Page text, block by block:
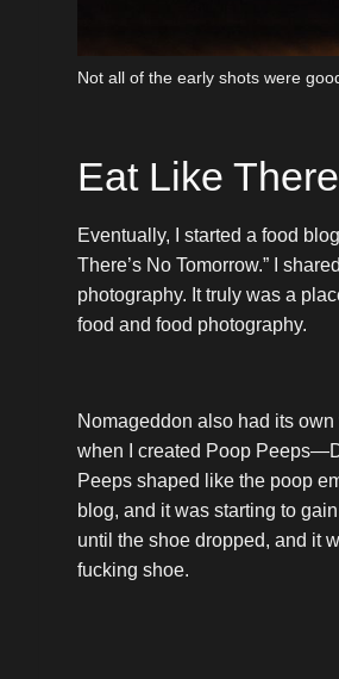
Not all of the early shots were
Eat Like
Eventually, I started a food
There’s No Tomorrow.” I
photography. It truly was a
food and food photography.
Nomageddon also had its
when I created Poop
Peeps shaped like the poop
blog, and it was starting to
until the shoe dropped, and it
fucking shoe.